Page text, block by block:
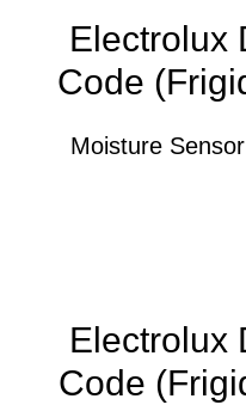
Electrolux
Code
Moisture
Electrolux
Code